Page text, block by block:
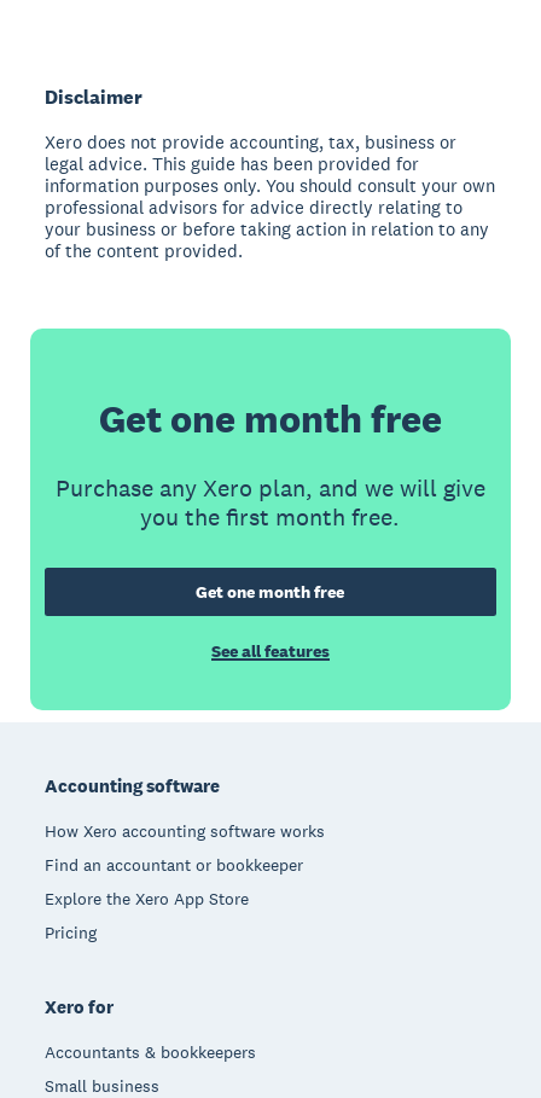
Disclaimer
Xero does not provide accounting, tax, business or
legal advice. This guide has been provided for
information purposes only. You should consult your own
professional advisors for advice directly relating to
your business or before taking action in relation to any
of the content provided.
Get one month free
Purchase any Xero plan, and we will give
you the first month free.
Get one month free
See all features
Accounting software
How Xero accounting software works
Find an accountant or bookkeeper
Explore the Xero App Store
Pricing
Xero for
Accountants & bookkeepers
Small business